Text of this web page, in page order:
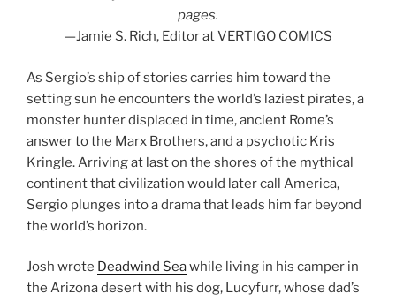
pages.
—Jamie S. Rich, Editor at VERTIGO COMICS
As Sergio’s ship of stories carries him toward the
setting sun he encounters the world’s laziest pirates, a
monster hunter displaced in time, ancient Rome’s
answer to the Marx Brothers, and a psychotic Kris
Kringle. Arriving at last on the shores of the mythical
continent that civilization would later call America,
Sergio plunges into a drama that leads him far beyond
the world’s horizon.
Josh wrote Deadwind Seawhile living in his camper in
the Arizona desert with his dog, Lucyfurr, whose dad’s